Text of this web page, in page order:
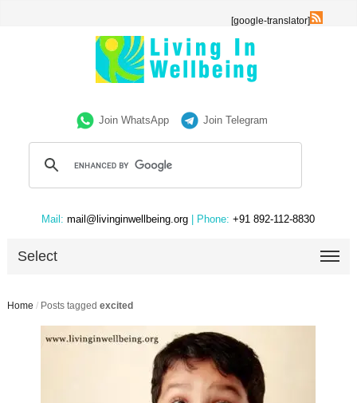
[google-translator]
Join WhatsApp Join Telegram
Mail: mail@livinginwellbeing.org | Phone: +91 892-112-8830
Select
Home / Posts tagged excited